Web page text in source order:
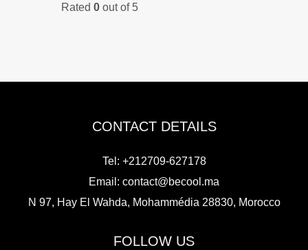
Rated 0out of 5
CONTACT DETAILS
Tel: +212709-627178
Email: contact@becool.ma
N 97, Hay El Wahda, Mohammédia 28830, Morocco
FOLLOW US